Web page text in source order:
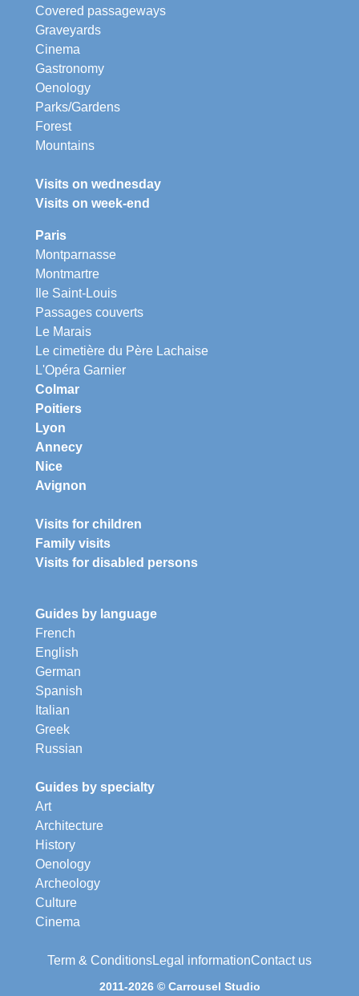
Covered passageways
Graveyards
Cinema
Gastronomy
Oenology
Parks/Gardens
Forest
Mountains
Visits on wednesday
Visits on week-end
Paris
Montparnasse
Montmartre
Ile Saint-Louis
Passages couverts
Le Marais
Le cimetière du Père Lachaise
L'Opéra Garnier
Colmar
Poitiers
Lyon
Annecy
Nice
Avignon
Visits for children
Family visits
Visits for disabled persons
Guides by language
French
English
German
Spanish
Italian
Greek
Russian
Guides by specialty
Art
Architecture
History
Oenology
Archeology
Culture
Cinema
Term & ConditionsLegal informationContact us
2011-2026 © Carrousel Studio